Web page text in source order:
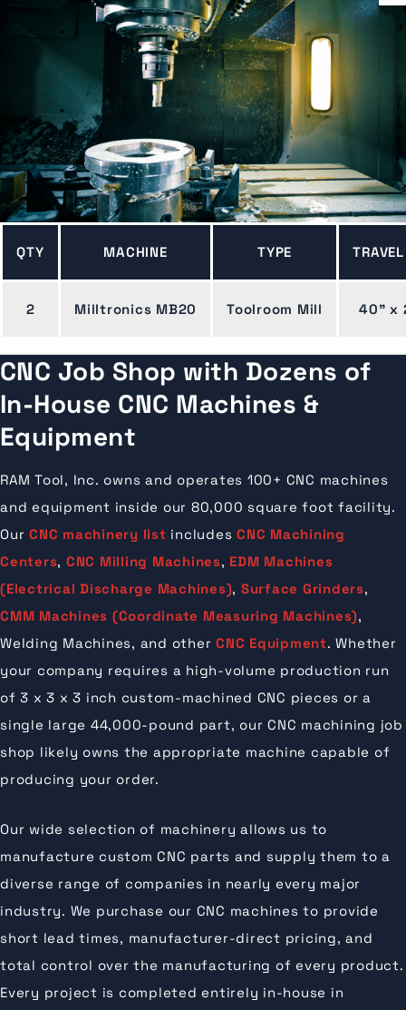
QTY MACHINE TYPE
2 Milltronics MB20 Toolroom Mill 40" x
CNC Job Shop with Dozens of
In-House CNC Machines &
Equipment
RAM Tool, Inc. owns and operates 100+ CNC machines
and equipment inside our 80,000 square foot facility.
Our CNC machinery list includes CNC Machining
Centers, CNC Milling Machines, EDM Machines
(Electrical Discharge Machines), Surface Grinders,
CMM Machines (Coordinate Measuring Machines),
Welding Machines, and other CNC Equipment. Whether
your company requires a high-volume production run
of 3 x 3 x 3 inch custom-machined CNC pieces or a
single large 44,000-pound part, our CNC machining job
shop likely owns the appropriate machine capable of
producing your order.
Our wide selection of machinery allows us to
manufacture custom CNC parts and supply them to a
diverse range of companies in nearly every major
industry. We purchase our CNC machines to provide
short lead times, manufacturer-direct pricing, and
total control over the manufacturing of every product.
Every project is completed entirely in-house in